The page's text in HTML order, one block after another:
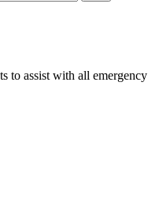
to assist with all emergency